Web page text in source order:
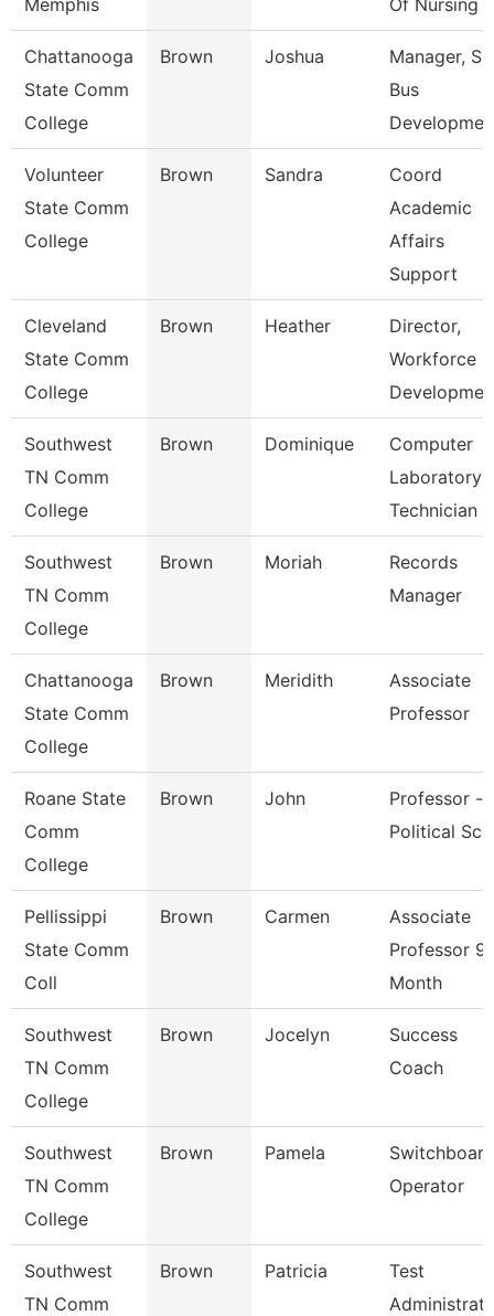
Memphis Of Nursing
Chattanooga
State Comm
College
Brown Joshua
Manager,
Bus
Volunteer
State Comm
College
Brown Sandra
Coord
Academic
Affairs
Support
Cleveland
State Comm
College
Brown Heather
Director,
Workforce
Developmen
Southwest
TN Comm
College
Brown Dominique
Computer
Laboratory
Technician
Southwest
TN Comm
College
Brown Moriah
Records
Manager
Chattanooga
State Comm
College
Brown Meridith
Associate
Professor
Roane State
Comm
College
Brown John
Professor -
Political Sci
Pellissippi
State Comm
Coll
Brown Carmen
Associate
Professor 9
Month
Southwest
TN Comm
College
Brown Jocelyn
Success
Coach
Southwest
TN Comm
College
Brown Pamela
Switchboard
Operator
Southwest
TN Comm
Brown Patricia
Test